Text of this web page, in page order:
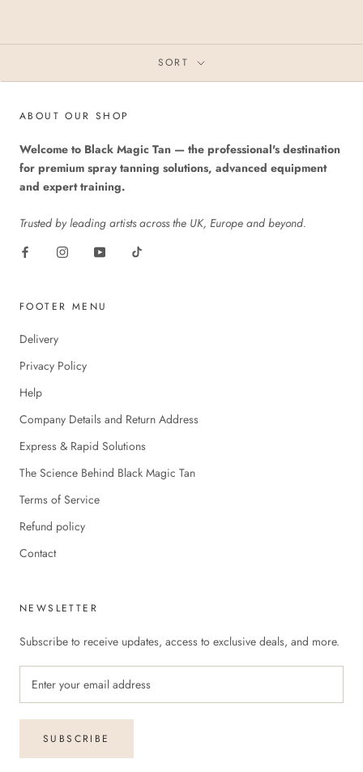
SORT
ABOUT OUR SHOP
Welcome to Black Magic Tan — the professional's destination
for premium spray tanning solutions, advanced equipment
and expert training.
Trusted by leading artists across the UK, Europe and beyond.
FOOTER MENU
Delivery
Privacy Policy
Help
Company Details and Return Address
Express & Rapid Solutions
The Science Behind Black Magic Tan
Terms of Service
Refund policy
Contact
NEWSLETTER
Subscribe to receive updates, access to exclusive deals, and more.
SUBSCRIBE